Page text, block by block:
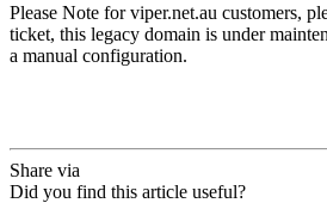
Please Note for viper.net.au customers,
ticket, this legacy domain is under
a manual configuration.
Share via
Did you find this article useful?